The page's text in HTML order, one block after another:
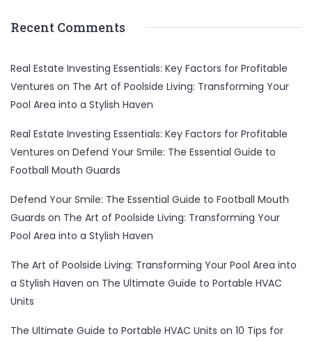
Recent Comments
Real Estate Investing Essentials: Key Factors for Profitable
Ventures on The Art of Poolside Living: Transforming Your
Pool Area into a Stylish Haven
Real Estate Investing Essentials: Key Factors for Profitable
Ventures on Defend Your Smile: The Essential Guide to
Football Mouth Guards
Defend Your Smile: The Essential Guide to Football Mouth
Guards on The Art of Poolside Living: Transforming Your
Pool Area into a Stylish Haven
The Art of Poolside Living: Transforming Your Pool Area into
a Stylish Haven on The Ultimate Guide to Portable HVAC
Units
The Ultimate Guide to Portable HVAC Units on 10 Tips for